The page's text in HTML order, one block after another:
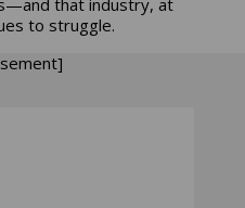
that industry, at
to struggle.